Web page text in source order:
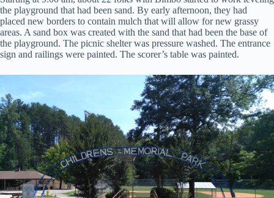
the playground that had been sand. By early afternoon, they had
placed new borders to contain mulch that will allow for new grassy
areas. A sand box was created with the sand that had been the base of
the playground. The picnic shelter was pressure washed. The entrance
sign and railings were painted. The scorer’s table was painted.